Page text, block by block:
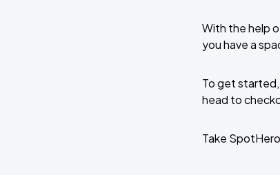
With the help
you have a
To get
head to
Take